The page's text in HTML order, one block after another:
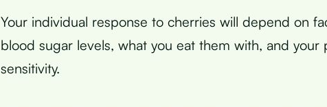
Your individual response to cherries will depend on
blood sugar levels, what you eat them with, and your
sensitivity.